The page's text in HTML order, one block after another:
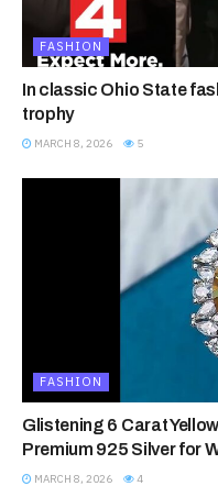
FASHION
In classic Ohio State
trophy
MARCH 8, 2026 5
FASHION
Glistening 6 Carat
Premium 925 Silver for
MARCH 8, 2026 4